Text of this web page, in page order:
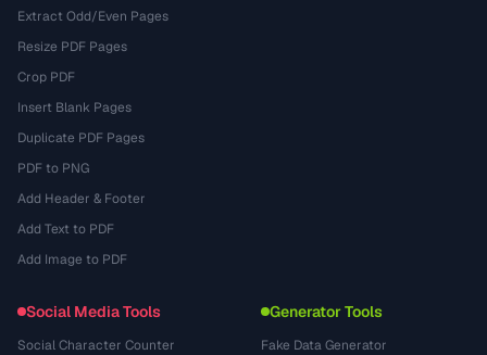
Extract Odd/Even Pages
Resize PDF Pages
Crop PDF
Insert Blank Pages
Duplicate PDF Pages
PDF to PNG
Add Header & Footer
Add Text to PDF
Add Image to PDF
Social Media Tools
Social Character Counter
Generator Tools
Fake Data Generator